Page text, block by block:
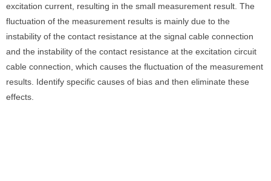
excitation current, resulting in the small measurement result. The
fluctuation of the measurement results is mainly due to the
instability of the contact resistance at the signal cable connection
and the instability of the contact resistance at the excitation circuit
cable connection, which causes the fluctuation of the measurement
results. Identify specific causes of bias and then eliminate these
effects.